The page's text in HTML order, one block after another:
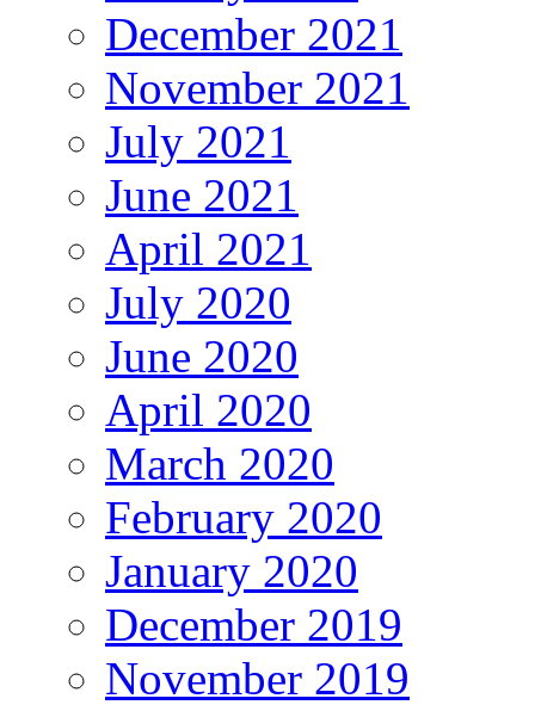
December 2021
November 2021
July 2021
June 2021
April 2021
July 2020
June 2020
April 2020
March 2020
February 2020
January 2020
December 2019
November 2019